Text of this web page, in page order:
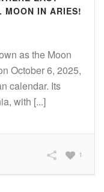
MOON IN ARIES!
as the Moon
October 6, 2025,
calendar. Its
with [...]
1